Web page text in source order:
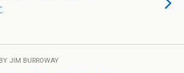
JIM BURROWAY